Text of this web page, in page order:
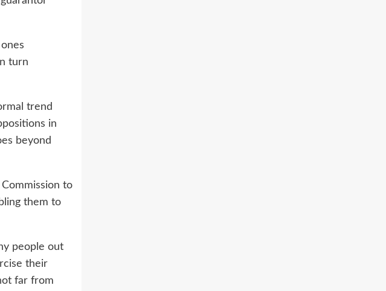
turn
trend
in
beyond
to
them to
people out
their
far from